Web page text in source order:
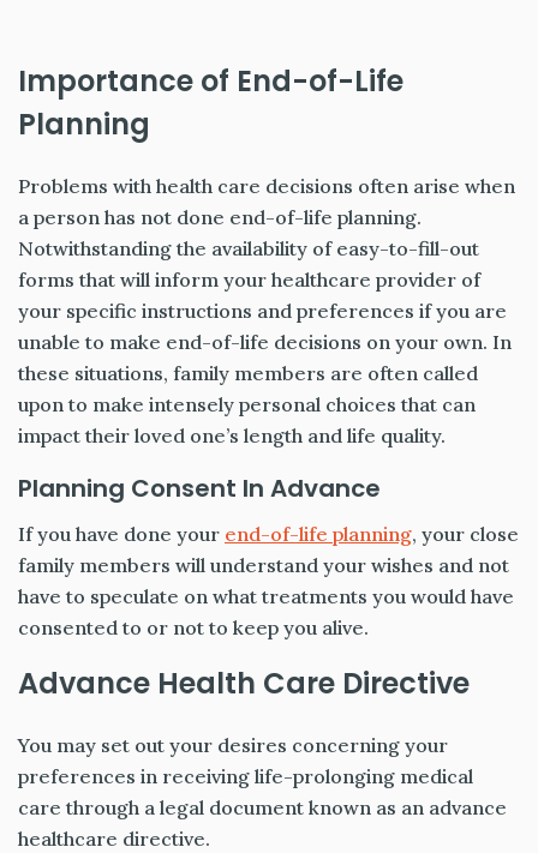
Importance of End-of-Life
Planning
Problems with health care decisions often arise when
a person has not done end-of-life planning.
Notwithstanding the availability of easy-to-fill-out
forms that will inform your healthcare provider of
your specific instructions and preferences if you are
unable to make end-of-life decisions on your own. In
these situations, family members are often called
upon to make intensely personal choices that can
impact their loved one’s length and life quality.
Planning Consent In Advance
If you have done your end-of-life planning, your close
family members will understand your wishes and not
have to speculate on what treatments you would have
consented to or not to keep you alive.
Advance Health Care Directive
You may set out your desires concerning your
preferences in receiving life-prolonging medical
care through a legal document known as an advance
healthcare directive.